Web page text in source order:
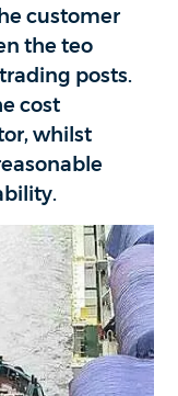
customer
the teo
posts.
cost
whilst